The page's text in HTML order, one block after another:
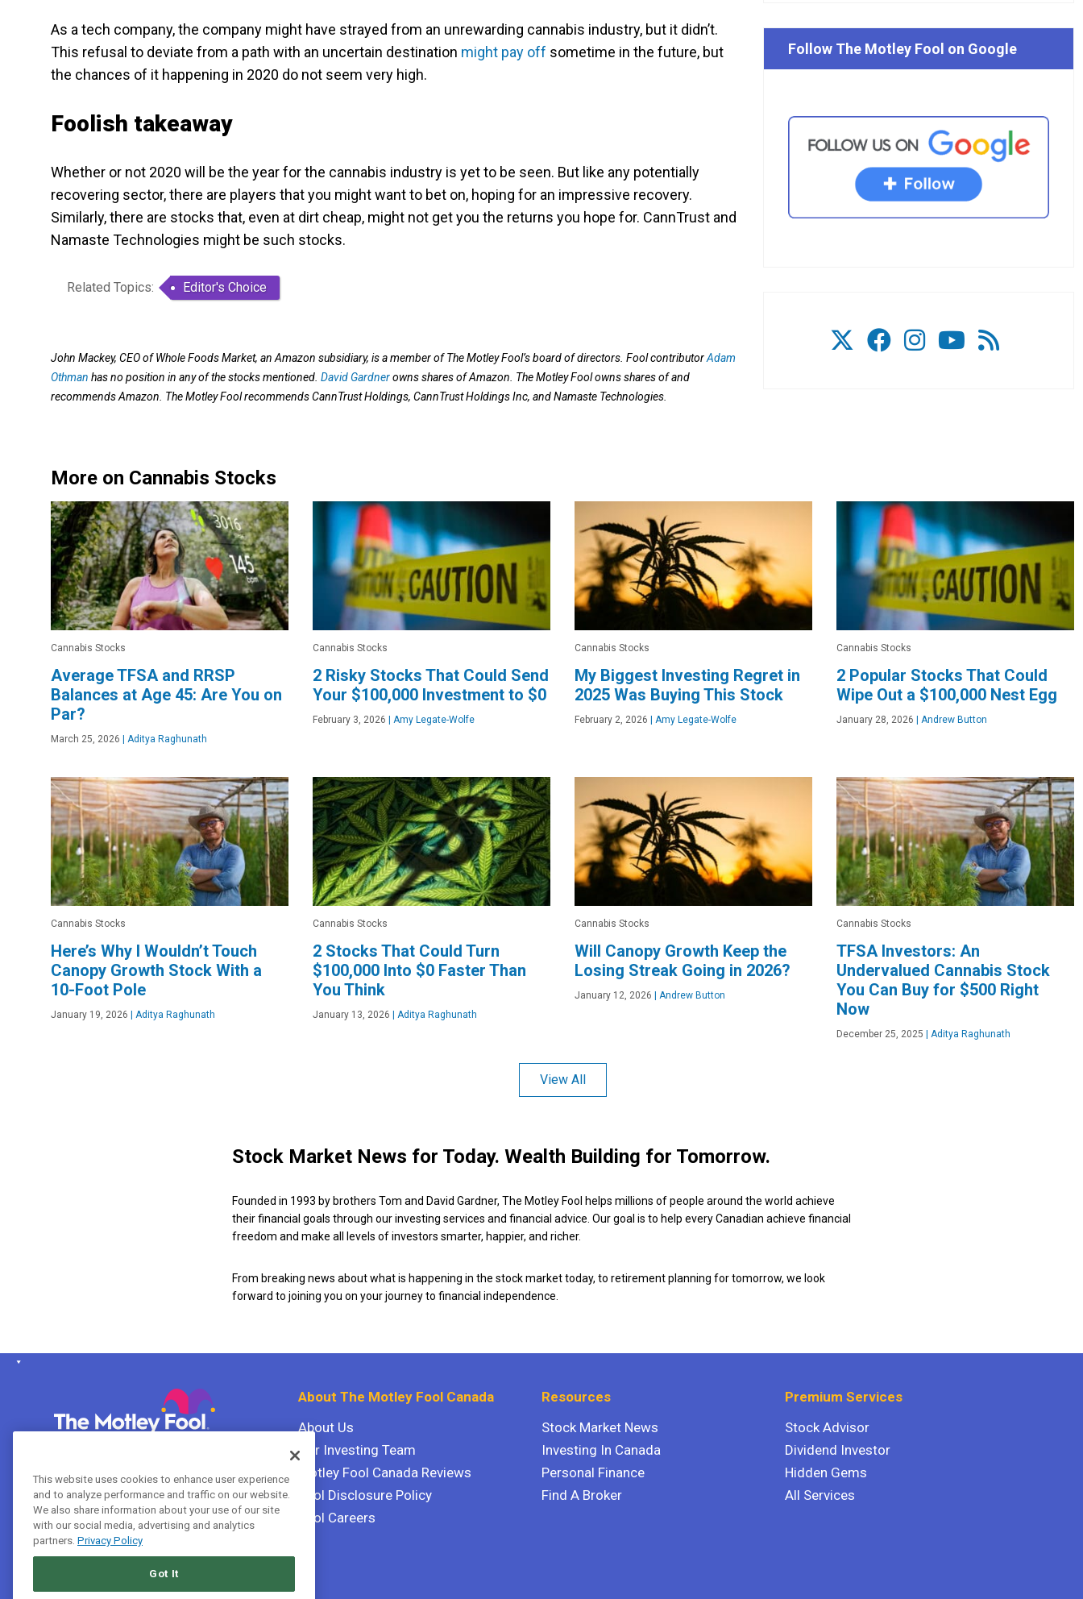
As a tech company, the company might have strayed from an unrewarding cannabis industry, but it didn’t.
This refusal to deviate from a path with an uncertain destination might pay off sometime in the future, but
the chances of it happening in 2020 do not seem very high.
Foolish takeaway
Whether or not 2020 will be the year for the cannabis industry is yet to be seen. But like any potentially
recovering sector, there are players that you might want to bet on, hoping for an impressive recovery.
Similarly, there are stocks that, even at dirt cheap, might not get you the returns you hope for. CannTrust and
Namaste Technologies might be such stocks.
Related Topics: Editor's Choice
John Mackey, CEO of Whole Foods Market, an Amazon subsidiary, is a member of The Motley Fool’s board of directors. Fool contributorAdam
Othman has no position in any of the stocks mentioned. David Gardnerowns shares of Amazon. The Motley Fool owns shares of and
recommends Amazon. The Motley Fool recommends CannTrust Holdings, CannTrust Holdings Inc, and Namaste Technologies.
More on Cannabis Stocks
Cannabis Stocks
Average TFSA and RRSP
Balances at Age 45: Are You on
Par?
March 25, 2026 Aditya Raghunath
Cannabis Stocks
2 Risky Stocks That Could Send
Your $100,000 Investment to $0
February 3, 2026 Amy Legate-Wolfe
Cannabis Stocks
My Biggest Investing Regret in
2025 Was Buying This Stock
February 2, 2026 Amy Legate-Wolfe
Cannabis Stocks
2 Popular Stocks That Could
Wipe Out a $100,000 Nest Egg
January 28, 2026 Andrew Button
Cannabis Stocks
Here’s Why I Wouldn’t Touch
Canopy Growth Stock With a
10-Foot Pole
January 19, 2026 Aditya Raghunath
Cannabis Stocks
2 Stocks That Could Turn
$100,000 Into $0 Faster Than
You Think
January 13, 2026 Aditya Raghunath
Cannabis Stocks
Will Canopy Growth Keep the
Losing Streak Going in 2026?
January 12, 2026 Andrew Button
Cannabis Stocks
TFSA Investors: An
Undervalued Cannabis Stock
You Can Buy for $500 Right
Now
December 25, 2025 Aditya Raghunath
View All
Follow The Motley Fool on Google
Stock Market News for Today. Wealth Building for Tomorrow.
Founded in 1993 by brothers Tom and David Gardner, The Motley Fool helps millions of people around the world achieve
their financial goals through our investing services and financial advice. Our goal is to help every Canadian achieve financial
freedom and make all levels of investors smarter, happier, and richer.
From breaking news about what is happening in the stock market today, to retirement planning for tomorrow, we look
forward to joining you on your journey to financial independence.
Halifax, Nova Scotia B3J 3N2
About The Motley Fool Canada
About Us
Our Investing Team
Motley Fool Canada Reviews
Fool Disclosure Policy
Fool Careers
Resources
Stock Market News
Investing In Canada
Personal Finance
Find A Broker
Premium Services
Stock Advisor
Dividend Investor
Hidden Gems
All Services
Terms Of Service
This website uses cookies to enhance user experience
and to analyze performance and traffic on our website.
We also share information about your use of our site
with our social media, advertising and analytics
partners. Privacy Policy
Got It